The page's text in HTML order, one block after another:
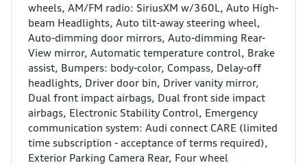
wheels, AM/FM radio: SiriusXM w/360L, Auto High-
beam Headlights, Auto tilt-away steering wheel,
Auto-dimming door mirrors, Auto-dimming Rear-
View mirror, Automatic temperature control, Brake
assist, Bumpers: body-color, Compass, Delay-off
headlights, Driver door bin, Driver vanity mirror,
Dual front impact airbags, Dual front side impact
airbags, Electronic Stability Control, Emergency
communication system: Audi connect CARE (limited
time subscription - acceptance of terms required),
Exterior Parking Camera Rear, Four wheel